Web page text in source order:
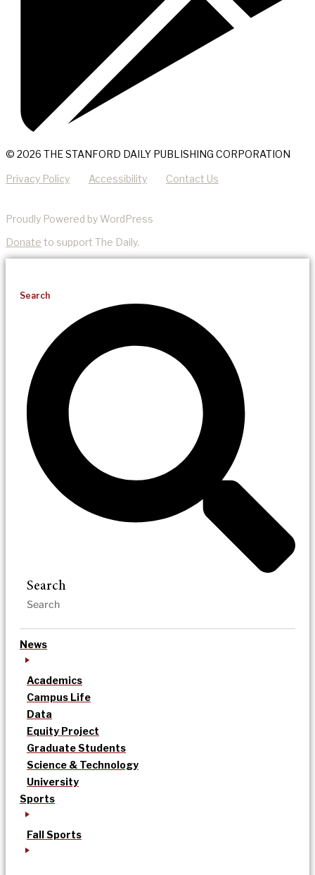
© 2026 THE STANFORD DAILY PUBLISHING CORPORATION
Privacy Policy Accessibility Contact Us
Proudly Powered by WordPress
Donate to support The Daily.
Search
Search
News
Academics
Campus Life
Data
Equity Project
Graduate Students
Science & Technology
University
Sports
Fall Sports